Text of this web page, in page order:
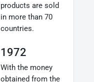
products are sold
in more than 70
countries.
1972
With the money
obtained from the